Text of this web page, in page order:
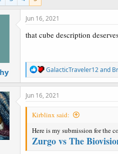
e
Jun 16, 2021
that cube description
R
e
a
c
o
s
:
GalacticTraveler12and
Jun 16, 2021
Kirblinx said:
Here is my submission for the
Zurgo vs The